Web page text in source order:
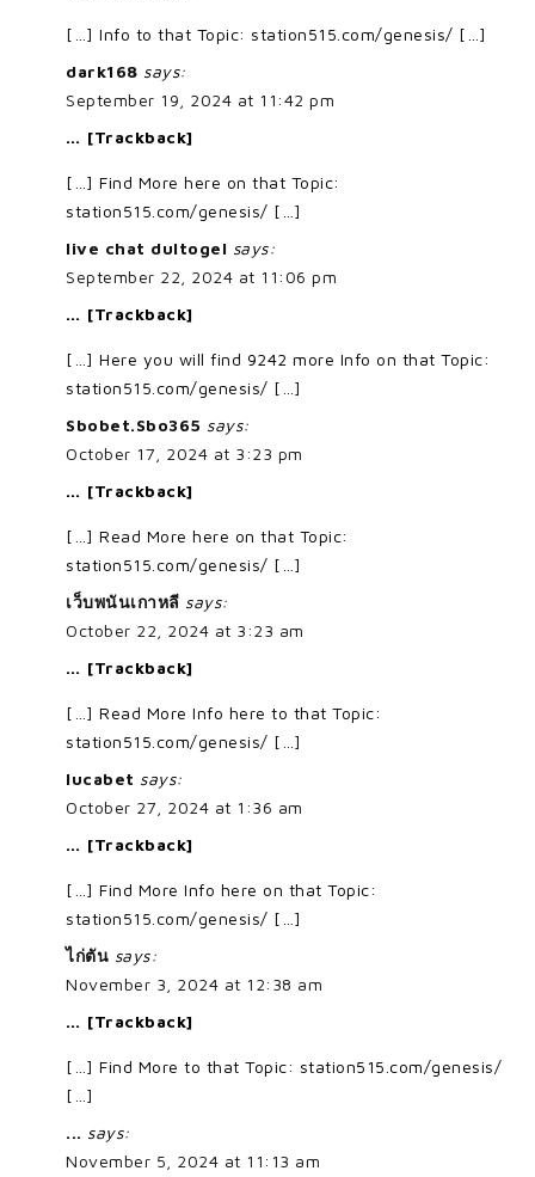
[…] Info to that Topic: station515.com/genesis/ […]
dark168 says:
September 19, 2024 at 11:42 pm
… [Trackback]
[…] Find More here on that Topic:
station515.com/genesis/ […]
live chat dultogel says:
September 22, 2024 at 11:06 pm
… [Trackback]
[…] Here you will find 9242 more Info on that Topic:
station515.com/genesis/ […]
Sbobet.Sbo365 says:
October 17, 2024 at 3:23 pm
… [Trackback]
[…] Read More here on that Topic:
station515.com/genesis/ […]
เว็บพนันเกาหลี says:
October 22, 2024 at 3:23 am
… [Trackback]
[…] Read More Info here to that Topic:
station515.com/genesis/ […]
lucabet says:
October 27, 2024 at 1:36 am
… [Trackback]
[…] Find More Info here on that Topic:
station515.com/genesis/ […]
ไก่ตัน says:
November 3, 2024 at 12:38 am
… [Trackback]
[…] Find More to that Topic: station515.com/genesis/
[…]
... says:
November 5, 2024 at 11:13 am